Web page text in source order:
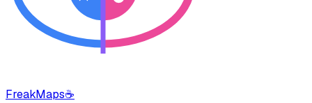
FreakMaps☕